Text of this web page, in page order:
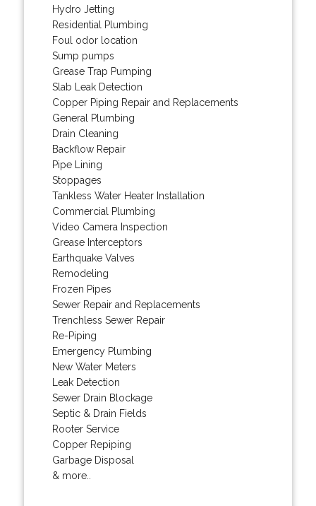
Hydro Jetting
Residential Plumbing
Foul odor location
Sump pumps
Grease Trap Pumping
Slab Leak Detection
Copper Piping Repair and Replacements
General Plumbing
Drain Cleaning
Backflow Repair
Pipe Lining
Stoppages
Tankless Water Heater Installation
Commercial Plumbing
Video Camera Inspection
Grease Interceptors
Earthquake Valves
Remodeling
Frozen Pipes
Sewer Repair and Replacements
Trenchless Sewer Repair
Re-Piping
Emergency Plumbing
New Water Meters
Leak Detection
Sewer Drain Blockage
Septic & Drain Fields
Rooter Service
Copper Repiping
Garbage Disposal
& more..